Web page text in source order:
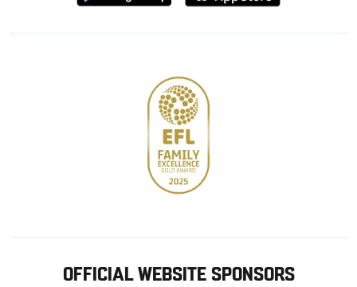
from
from
OFFICIAL WEBSITE SPONSORS